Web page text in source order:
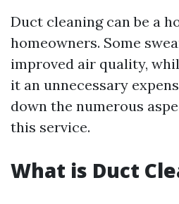
Duct cleaning can be a
homeowners. Some
improved air quality,
it an unnecessary
down the numerous
this service.
What is Duct